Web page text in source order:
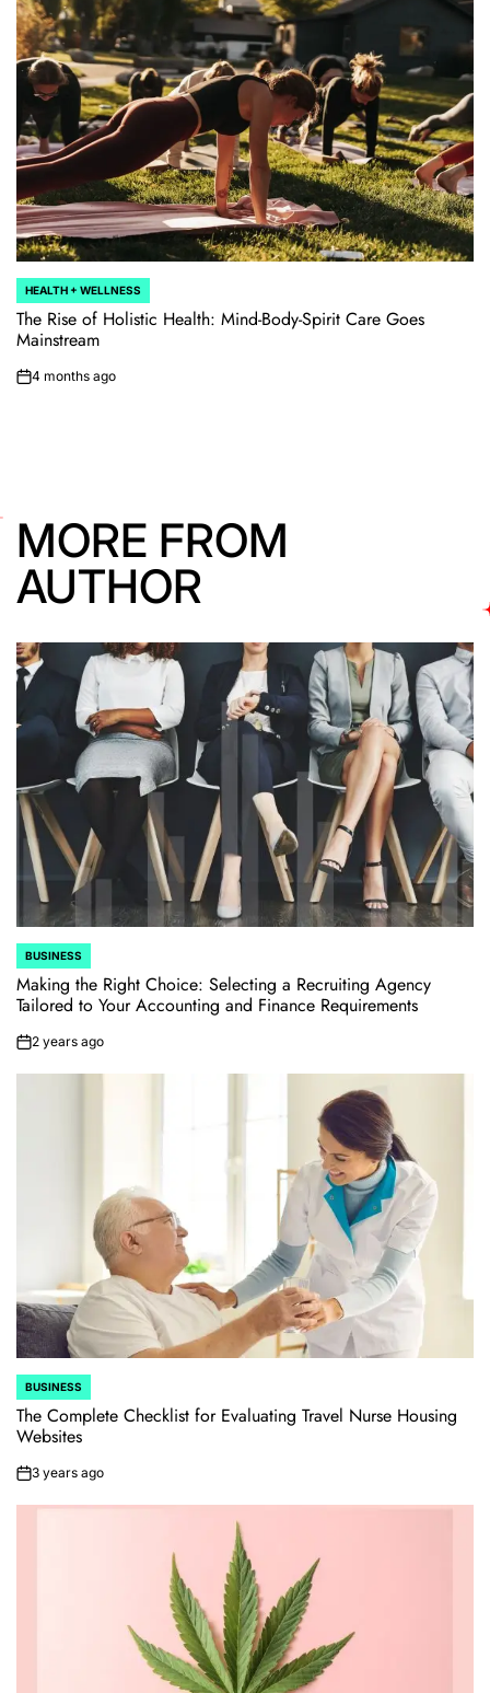
POSTED
IN
HEALTH + WELLNESS
The Rise of Holistic Health: Mind-Body-Spirit Care Goes
Mainstream
on4 months ago
MORE FROM
AUTHOR
POSTED
IN
BUSINESS
Making the Right Choice: Selecting a Recruiting Agency
Tailored to Your Accounting and Finance Requirements
on2 years ago
POSTED
IN
BUSINESS
The Complete Checklist for Evaluating Travel Nurse Housing
Websites
on3 years ago